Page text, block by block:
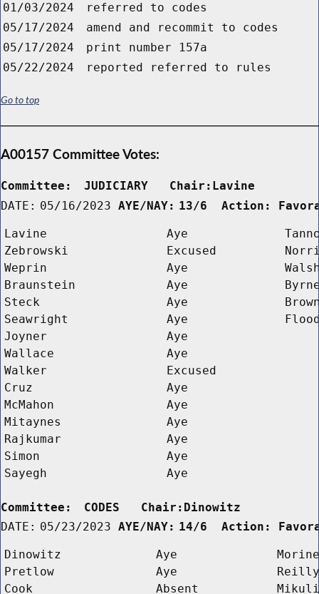
01/03/2024
referred to codes
05/17/2024
amend and recommit to codes
05/17/2024
print number 157a
05/22/2024
reported referred to rules
Go to top
A00157 Committee Votes:
Committee:
JUDICIARY   Chair:Lavine
DATE: 05/16/2023 AYE/NAY: 13/6  Action:
Lavine Aye
Zebrowski
Excused
Weprin
Aye
Braunstein
Aye
Steck
Aye
Seawright
Aye
Joyner
Aye
Wallace
Aye
Walker
Excused
Cruz
Aye
McMahon
Aye
Mitaynes
Aye
Rajkumar
Aye
Simon
Aye
Sayegh
Aye
Committee:
CODES   Chair:Dinowitz
DATE: 05/23/2023 AYE/NAY: 14/6  Action:
Dinowitz Aye
Pretlow
Aye
Reilly
Cook
Absent